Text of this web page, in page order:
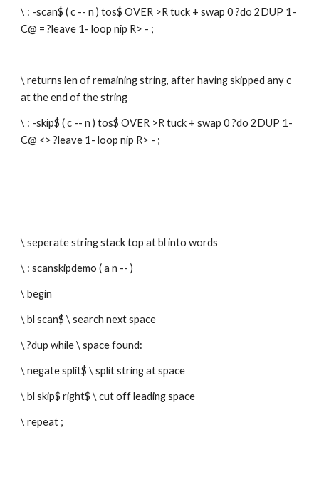
\ : -scan$ ( c -- n ) tos$ OVER >R tuck + swap 0 ?do 2DUP 1-
C@ = ?leave 1- loop nip R> - ;
\ returns len of remaining string, after having skipped any c
at the end of the string
\ : -skip$ ( c -- n ) tos$ OVER >R tuck + swap 0 ?do 2DUP 1-
C@ <> ?leave 1- loop nip R> - ;
\ seperate string stack top at bl into words
\ : scanskipdemo ( a n -- )
\ begin
\ bl scan$ \ search next space
\ ?dup while \ space found:
\ negate split$ \ split string at space
\ bl skip$ right$ \ cut off leading space
\ repeat ;